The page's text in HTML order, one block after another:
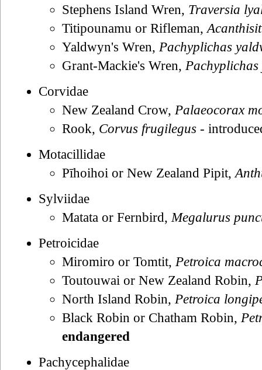
Stephens Island Wren, Traversia
Titipounamu or Rifleman,
Yaldwyn's Wren, Pachyplichas
Grant-Mackie's Wren,
Corvidae
New Zealand Crow, Palaeocorax
Rook, Corvus frugilegus -
Motacillidae
Pīhoihoi or New Zealand Pipit,
Sylviidae
Matata or Fernbird, Megalurus
Petroicidae
Miromiro or Tomtit, Petroica
Toutouwai or New Zealand Robin,
North Island Robin, Petroica
Black Robin or Chatham Robin,
endangered
Pachycephalidae